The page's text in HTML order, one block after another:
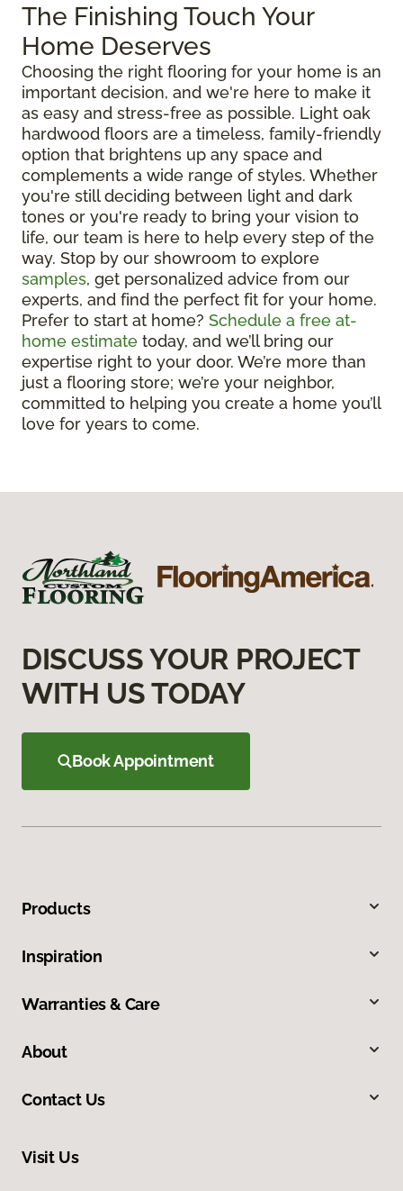
The Finishing Touch Your
Home Deserves
Choosing the right flooring for your home is an
important decision, and we're here to make it
as easy and stress-free as possible. Light oak
hardwood floors are a timeless, family-friendly
option that brightens up any space and
complements a wide range of styles. Whether
you're still deciding between light and dark
tones or you're ready to bring your vision to
life, our team is here to help every step of the
way. Stop by our showroom to explore
samples, get personalized advice from our
experts, and find the perfect fit for your home.
Prefer to start at home? Schedule a free at-
home estimate today, and we’ll bring our
expertise right to your door. We’re more than
just a flooring store; we’re your neighbor,
committed to helping you create a home you’ll
love for years to come.
DISCUSS YOUR PROJECT
WITH US TODAY
Book Appointment
Products
Inspiration
Warranties & Care
About
Contact Us
Visit Us